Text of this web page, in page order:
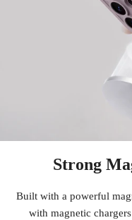
Strong
Built with a powerful
with magnetic